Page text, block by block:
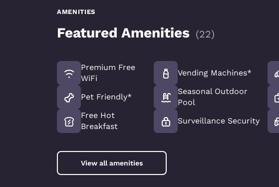
AMENITIES
Featured Amenities (22)
Premium Free
WiFi
Pet Friendly*
Free Hot
Breakfast
Vending Machines*
Seasonal Outdoor
Pool
Surveillance Security
View all amenities